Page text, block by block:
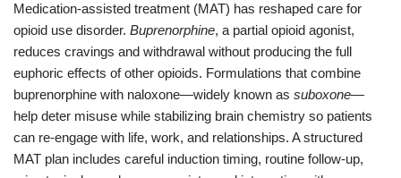
Medication-assisted treatment (MAT) has reshaped care for
opioid use disorder. Buprenorphine, a partial opioid agonist,
reduces cravings and withdrawal without producing the full
euphoric effects of other opioids. Formulations that combine
buprenorphine with naloxone—widely known as suboxone—
help deter misuse while stabilizing brain chemistry so patients
can re-engage with life, work, and relationships. A structured
MAT plan includes careful induction timing, routine follow-up,